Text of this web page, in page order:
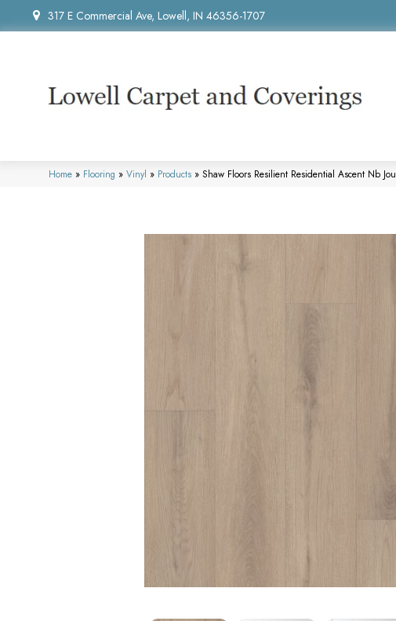
317 E Commercial Ave, Lowell, IN 46356-1707
Home » Flooring » Vinyl » Products » Shaw Floors Resilient Residential Ascent Nb